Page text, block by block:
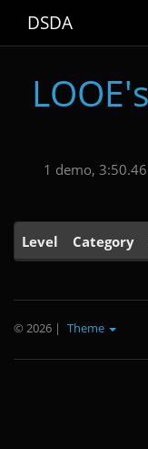
DSDA
1 demo,
Level Category
© 2026 | Theme